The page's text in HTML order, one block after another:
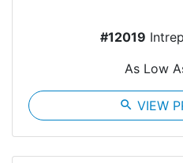
#12019
As Low
search VIEW